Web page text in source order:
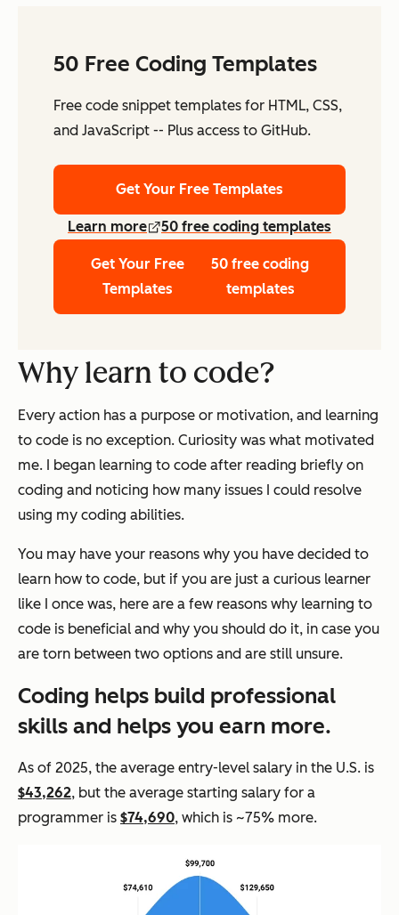
50 Free Coding Templates
Free code snippet templates for HTML, CSS,
and JavaScript -- Plus access to GitHub.
Get Your Free Templates
Learn more 50 free coding templates
Get Your Free
Templates
50 free coding
templates
Why learn to code?
Every action has a purpose or motivation, and learning
to code is no exception. Curiosity was what motivated
me. I began learning to code after reading briefly on
coding and noticing how many issues I could resolve
using my coding abilities.
You may have your reasons why you have decided to
learn how to code, but if you are just a curious learner
like I once was, here are a few reasons why learning to
code is beneficial and why you should do it, in case you
are torn between two options and are still unsure.
Coding helps build professional
skills and helps you earn more.
As of 2025, the average entry-level salary in the U.S. is
$43,262, but the average starting salary for a
programmer is $74,690, which is ~75% more.